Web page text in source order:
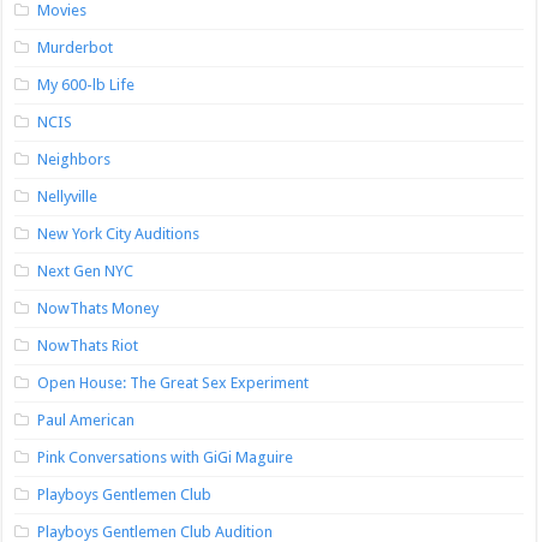
Movies
Murderbot
My 600-lb Life
NCIS
Neighbors
Nellyville
New York City Auditions
Next Gen NYC
NowThats Money
NowThats Riot
Open House: The Great Sex Experiment
Paul American
Pink Conversations with GiGi Maguire
Playboys Gentlemen Club
Playboys Gentlemen Club Audition